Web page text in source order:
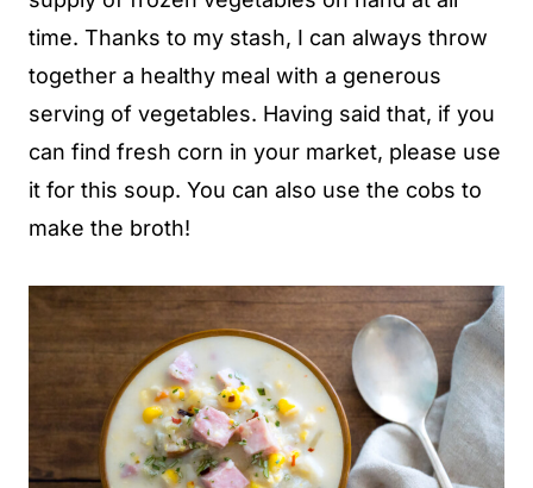
time. Thanks to my stash, I can always throw
together a healthy meal with a generous
serving of vegetables. Having said that, if you
can find fresh corn in your market, please use
it for this soup. You can also use the cobs to
make the broth!